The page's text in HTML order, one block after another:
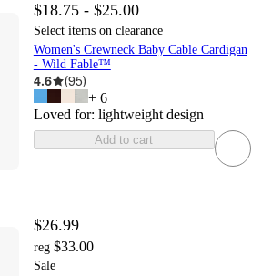
$18.75 - $25.00
Select items on clearance
Women's Crewneck Baby Cable Cardigan
- Wild Fable™
4.6 (95)
+ 6
Loved for: lightweight design
Add to cart
$26.99
reg $33.00
Sale